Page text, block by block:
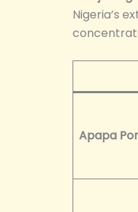
Nigeria’s
Apapa